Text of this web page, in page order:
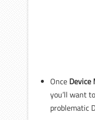
Once Device
you’ll want
problematic